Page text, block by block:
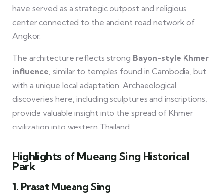
have served as a strategic outpost and religious
center connected to the ancient road network of
Angkor.
The architecture reflects strong Bayon-style Khmer
influence, similar to temples found in Cambodia, but
with a unique local adaptation. Archaeological
discoveries here, including sculptures and inscriptions,
provide valuable insight into the spread of Khmer
civilization into western Thailand.
Highlights of Mueang Sing Historical
Park
1. Prasat Mueang Sing